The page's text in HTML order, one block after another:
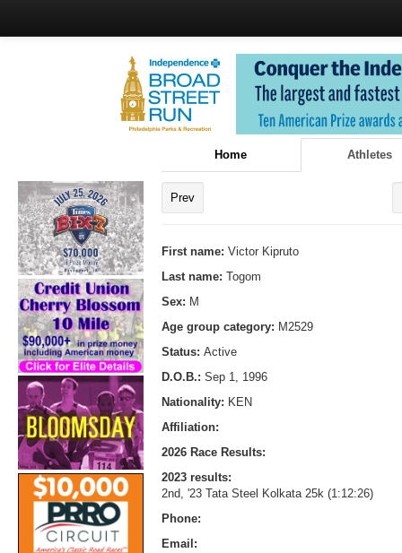
Home Athletes
Prev
First name: Victor Kipruto
Last name: Togom
Sex: M
Age group category: M2529
Status: Active
D.O.B.: Sep 1, 1996
Nationality: KEN
Affiliation:
2026 Race Results:
2023 results:
2nd, '23 Tata Steel Kolkata 25k (1:12:26)
Phone:
Email: